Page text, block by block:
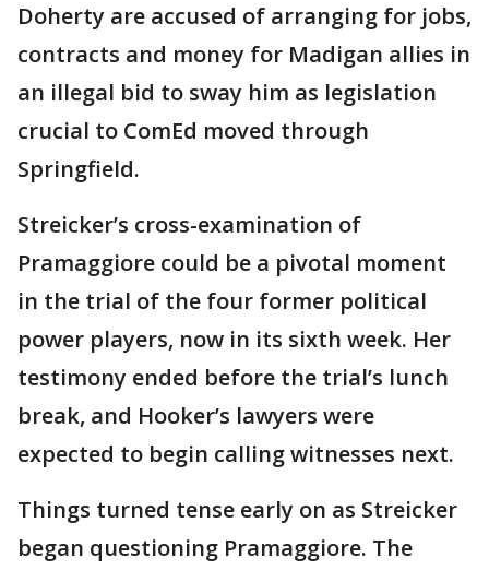
Doherty are accused of arranging for jobs,
contracts and money for Madigan allies in
an illegal bid to sway him as legislation
crucial to ComEd moved through
Springfield.
Streicker’s cross-examination of
Pramaggiore could be a pivotal moment
in the trial of the four former political
power players, now in its sixth week. Her
testimony ended before the trial’s lunch
break, and Hooker’s lawyers were
expected to begin calling witnesses next.
Things turned tense early on as Streicker
began questioning Pramaggiore. The